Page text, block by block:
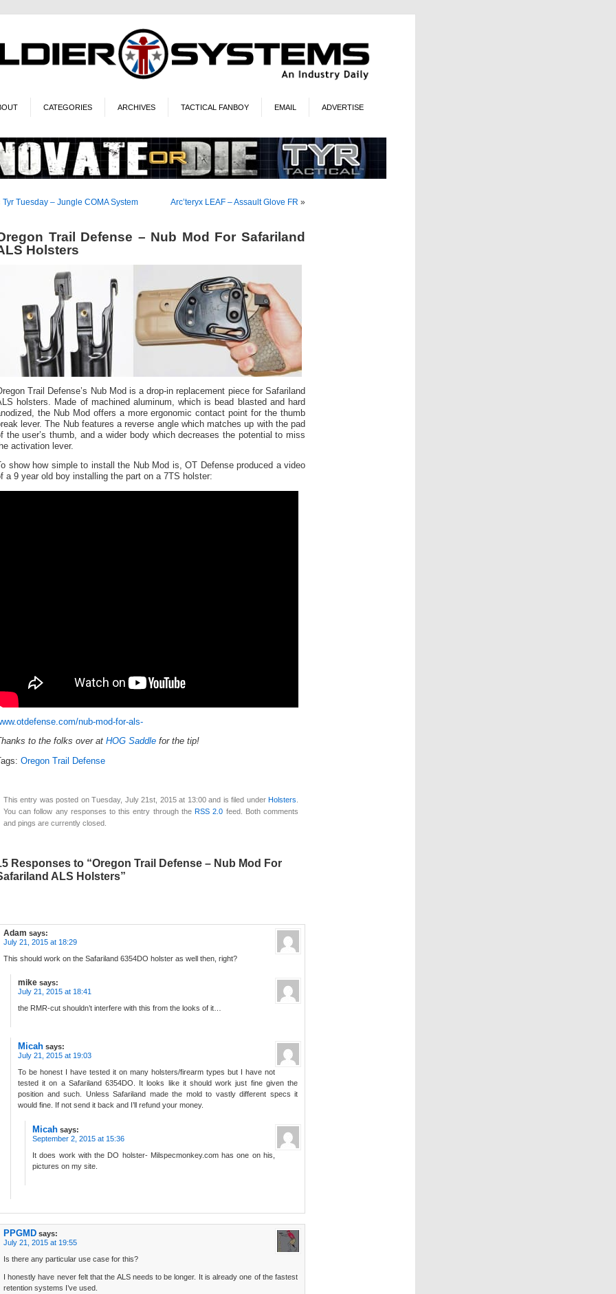
CATEGORIES ARCHIVES TACTICAL FANBOY EMAIL ADVERTISE
Tyr Tuesday – Jungle COMA System Arc’teryx LEAF – Assault Glove FR »
Trail Defense – Nub Mod For Safariland
Holsters
Trail Defense’s Nub Mod is a drop-in replacement piece for Safariland
holsters. Made of machined aluminum, which is bead blasted and hard
the Nub Mod offers a more ergonomic contact point for the thumb
lever. The Nub features a reverse angle which matches up with the pad
the user’s thumb, and a wider body which decreases the potential to miss
activation lever.
show how simple to install the Nub Mod is, OT Defense produced a video
a 9 year old boy installing the part on a 7TS holster:
nub-mod-for-als-
to the folks over at HOG Saddle for the tip!
Oregon Trail Defense
This entry was posted on Tuesday, July 21st, 2015 at 13:00 and is filed under Holsters
You can follow any responses to this entry through theRSS 2.0 feed. Both comments
and pings are currently closed.
Responses to “Oregon Trail Defense – Nub Mod For
ALS Holsters”
Adam says:
July 21, 2015 at 18:29
This should work on the Safariland 6354DO holster as well then, right?
mike says:
July 21, 2015 at 18:41
the RMR-cut shouldn’t interfere with this from the looks of it…
Micah says:
July 21, 2015 at 19:03
To be honest I have tested it on many holsters/firearm types but I have not
tested it on a Safariland 6354DO. It looks like it should work just fine given the
position and such. Unless Safariland made the mold to vastly different specs it
would fine. If not send it back and I’ll refund your money.
Micah says:
September 2, 2015 at 15:36
It does work with the DO holster- Milspecmonkey.com has one on his,
pictures on my site.
PPGMD says:
July 21, 2015 at 19:55
Is there any particular use case for this?
I honestly have never felt that the ALS needs to be longer. It is already one of the fastest
retention systems I’ve used.